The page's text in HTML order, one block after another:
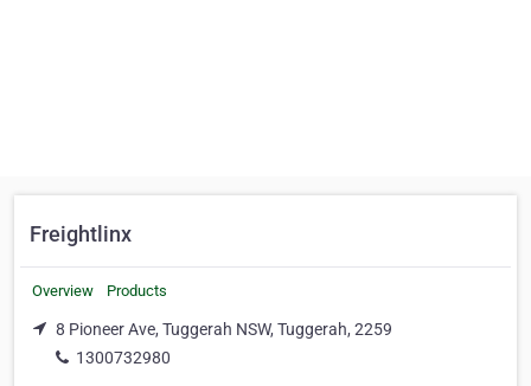
Freightlinx
Overview Products
8 Pioneer Ave, Tuggerah NSW, Tuggerah, 2259
1300732980